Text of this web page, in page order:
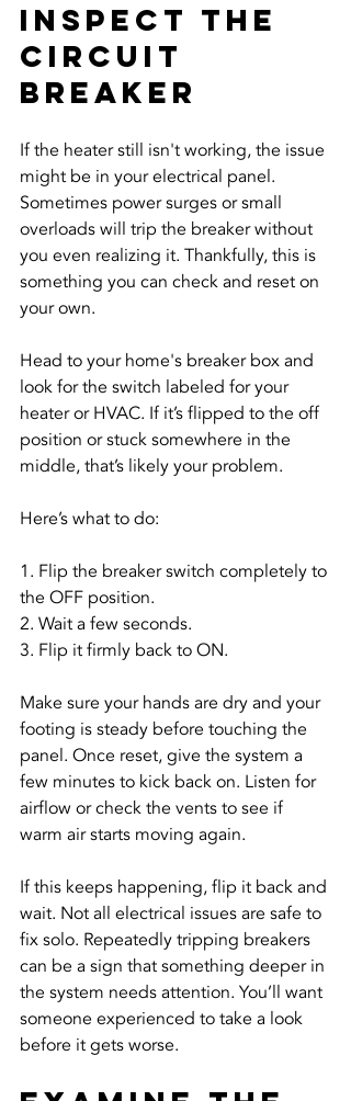
Inspect the
Circuit
Breaker
If the heater still isn't working, the issue
might be in your electrical panel.
Sometimes power surges or small
overloads will trip the breaker without
you even realizing it. Thankfully, this is
something you can check and reset on
your own.
Head to your home's breaker box and
look for the switch labeled for your
heater or HVAC. If it’s flipped to the off
position or stuck somewhere in the
middle, that’s likely your problem.
Here’s what to do:
1. Flip the breaker switch completely to
the OFF position.
2. Wait a few seconds.
3. Flip it firmly back to ON.
Make sure your hands are dry and your
footing is steady before touching the
panel. Once reset, give the system a
few minutes to kick back on. Listen for
airflow or check the vents to see if
warm air starts moving again.
If this keeps happening, flip it back and
wait. Not all electrical issues are safe to
fix solo. Repeatedly tripping breakers
can be a sign that something deeper in
the system needs attention. You’ll want
someone experienced to take a look
before it gets worse.